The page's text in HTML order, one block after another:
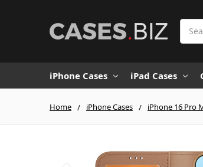
iPhone Cases iPad Cases
Home iPhone Cases iPhone 16 Pro